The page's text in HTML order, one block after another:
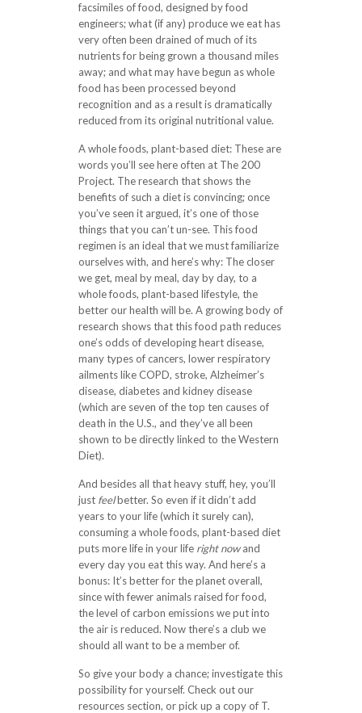
facsimiles of food, designed by food
engineers; what (if any) produce we eat has
very often been drained of much of its
nutrients for being grown a thousand miles
away; and what may have begun as whole
food has been processed beyond
recognition and as a result is dramatically
reduced from its original nutritional value.
A whole foods, plant-based diet: These are
words you’ll see here often at The 200
Project. The research that shows the
benefits of such a diet is convincing; once
you’ve seen it argued, it’s one of those
things that you can’t un-see. This food
regimen is an ideal that we must familiarize
ourselves with, and here’s why: The closer
we get, meal by meal, day by day, to a
whole foods, plant-based lifestyle, the
better our health will be. A growing body of
research shows that this food path reduces
one’s odds of developing heart disease,
many types of cancers, lower respiratory
ailments like COPD, stroke, Alzheimer’s
disease, diabetes and kidney disease
(which are seven of the top ten causes of
death in the U.S., and they’ve all been
shown to be directly linked to the Western
Diet).
And besides all that heavy stuff, hey, you’ll
just feelbetter. So even if it didn’t add
years to your life (which it surely can),
consuming a whole foods, plant-based diet
puts more life in your life right nowand
every day you eat this way. And here’s a
bonus: It’s better for the planet overall,
since with fewer animals raised for food,
the level of carbon emissions we put into
the air is reduced. Now there’s a club we
should all want to be a member of.
So give your body a chance; investigate this
possibility for yourself. Check out our
resources section, or pick up a copy of T.